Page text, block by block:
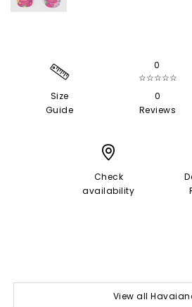
Size
Guide
0
☆☆☆☆☆
0
Reviews
Check
availability
View all